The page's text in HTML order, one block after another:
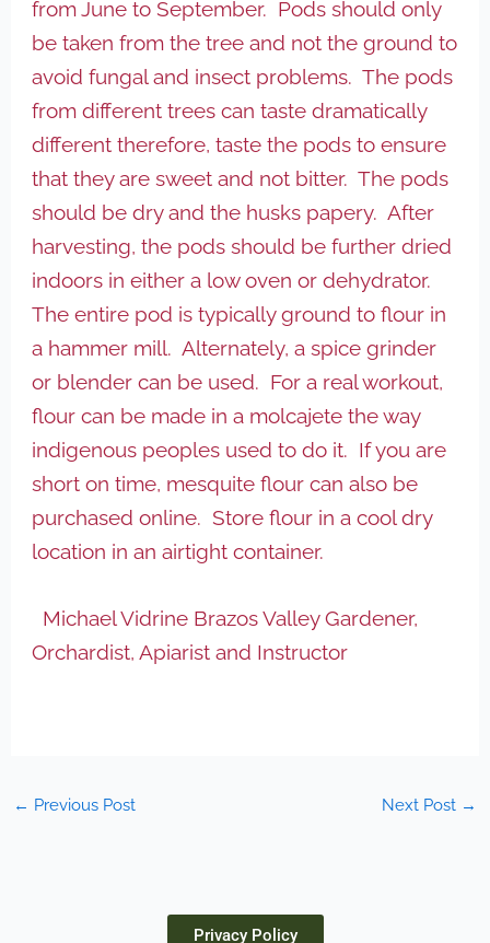
from June to September. Pods should only
be taken from the tree and not the ground to
avoid fungal and insect problems. The pods
from different trees can taste dramatically
different therefore, taste the pods to ensure
that they are sweet and not bitter. The pods
should be dry and the husks papery. After
harvesting, the pods should be further dried
indoors in either a low oven or dehydrator.
The entire pod is typically ground to flour in
a hammer mill. Alternately, a spice grinder
or blender can be used. For a real workout,
flour can be made in a molcajete the way
indigenous peoples used to do it. If you are
short on time, mesquite flour can also be
purchased online. Store flour in a cool dry
location in an airtight container.
Michael Vidrine Brazos Valley Gardener,
Orchardist, Apiarist and Instructor
← Previous Post Next Post →
Privacy Policy